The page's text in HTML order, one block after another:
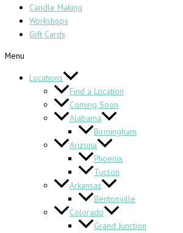
Candle Making
Workshops
Gift Cards
Menu
Locations
Find a Location
Coming Soon
Alabama
Birmingham
Arizona
Phoenix
Tucson
Arkansas
Bentonville
Colorado
Grand Junction